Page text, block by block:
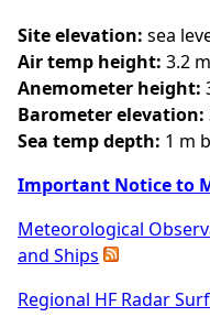
Site elevation: sea
Air temp height: 3.2
Anemometer height:
Barometer elevation:
Sea temp depth: 1 m
Important Notice to
Meteorological
and Ships
Regional HF Radar